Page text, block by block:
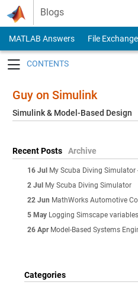
Skip to content
Blogs
MATLAB Answers File Exchange
Guy on Simulink
Simulink & Model-Based Design
Recent Posts Archive
16 Jul My Scuba Diving Simulator
2 Jul My Scuba Diving Simulator
22 Jun MathWorks Automotive
5 May Logging Simscape
26 Apr Model-Based Systems
Categories